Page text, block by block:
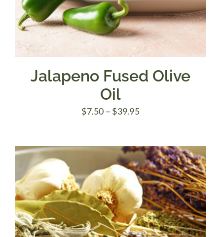
Jalapeno Fused Olive
Oil
$7.50 – $39.95Price
through
$39.95